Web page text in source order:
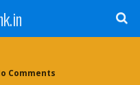
Comments